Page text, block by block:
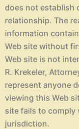
does not establish
relationship. The
information
Web site without
Web site is not
R. Krekeler,
represent anyone
viewing this Web
site fails to comply
jurisdiction.